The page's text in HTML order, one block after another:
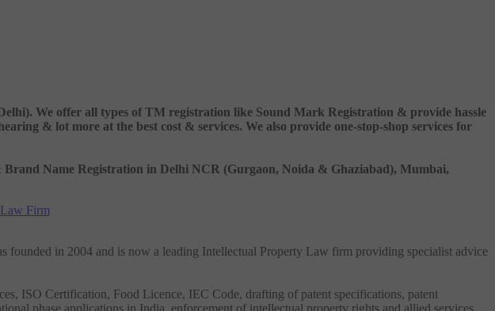
We offer all types of TM registration like Sound Mark Registration & provide hassle
& lot more at the best cost & services. We also provide one-stop-shop services for
Name Registration in Delhi NCR (Gurgaon, Noida & Ghaziabad), Mumbai,
Firm
in 2004 and is now a leading Intellectual Property Law firm providing specialist advice
ISO Certification, Food Licence, IEC Code, drafting of patent specifications, patent